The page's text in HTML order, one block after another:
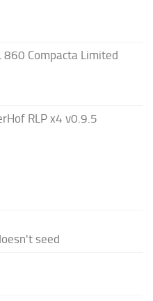
860 Compacta Limited
RLP x4 v0.9.5
seed